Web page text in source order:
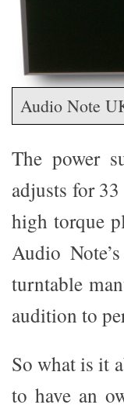
Audio Note
The power
adjusts for
high torque
Audio
turntable
audition to
So what is it
to have an